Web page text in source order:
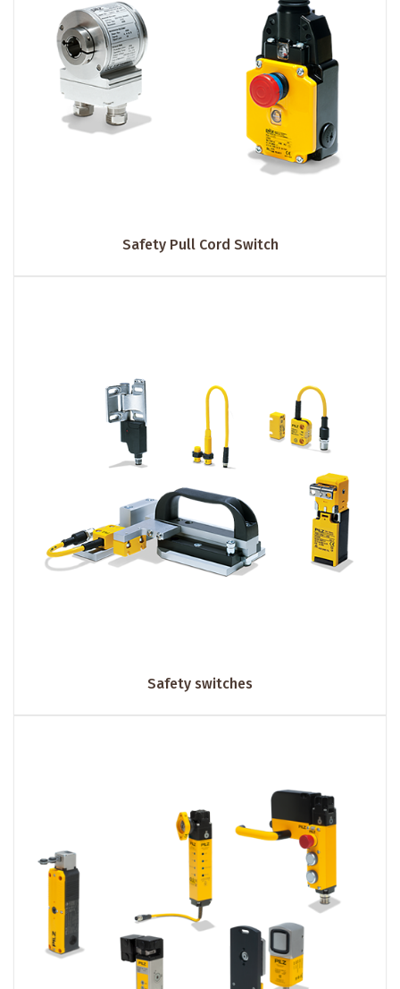
Safety Pull Cord Switch
Safety switches